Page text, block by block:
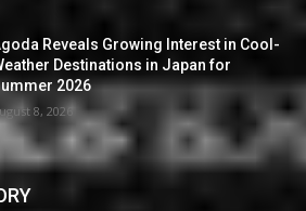
Reveals Growing Interest in Cool-
Destinations in Japan for
2026
8, 2026